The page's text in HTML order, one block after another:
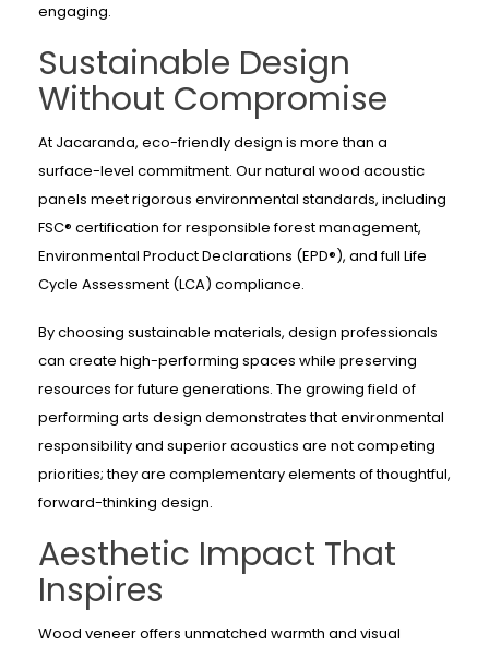
engaging.
Sustainable Design
Without Compromise
At Jacaranda, eco-friendly design is more than a
surface-level commitment. Our natural wood acoustic
panels meet rigorous environmental standards, including
FSC® certification for responsible forest management,
Environmental Product Declarations (EPD®), and full Life
Cycle Assessment (LCA) compliance.
By choosing sustainable materials, design professionals
can create high-performing spaces while preserving
resources for future generations. The growing field of
performing arts design demonstrates that environmental
responsibility and superior acoustics are not competing
priorities; they are complementary elements of thoughtful,
forward-thinking design.
Aesthetic Impact That
Inspires
Wood veneer offers unmatched warmth and visual